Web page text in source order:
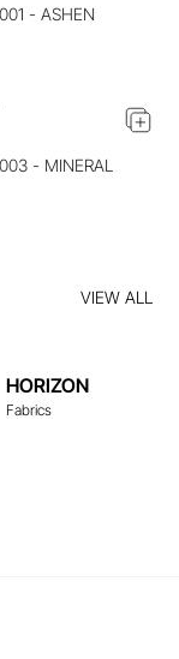
- ASHEN
- MINERAL
VIEW ALL
HORIZON
Fabrics